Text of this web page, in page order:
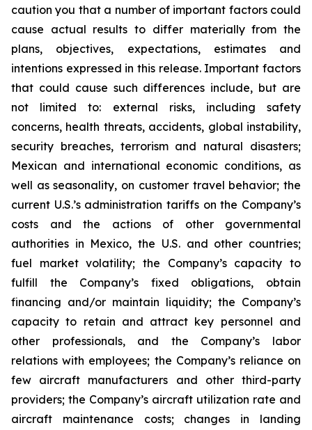
caution you that a number of important factors could
cause actual results to differ materially from the
plans, objectives, expectations, estimates and
intentions expressed in this release. Important factors
that could cause such differences include, but are
not limited to: external risks, including safety
concerns, health threats, accidents, global instability,
security breaches, terrorism and natural disasters;
Mexican and international economic conditions, as
well as seasonality, on customer travel behavior; the
current U.S.’s administration tariffs on the Company’s
costs and the actions of other governmental
authorities in Mexico, the U.S. and other countries;
fuel market volatility; the Company’s capacity to
fulfill the Company’s fixed obligations, obtain
financing and/or maintain liquidity; the Company’s
capacity to retain and attract key personnel and
other professionals, and the Company’s labor
relations with employees; the Company’s reliance on
few aircraft manufacturers and other third-party
providers; the Company’s aircraft utilization rate and
aircraft maintenance costs; changes in landing